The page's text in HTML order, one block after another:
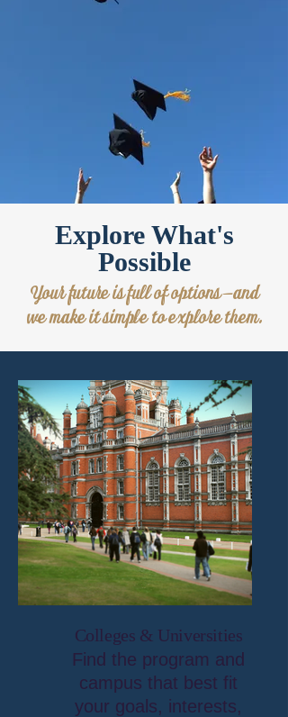
Explore What's
Possible
Your future is full of options—and
we make it simple to explore them.
Colleges & Universities
Find the program and
campus that best fit
your goals, interests,